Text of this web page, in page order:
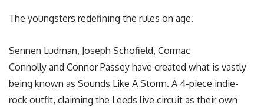
The youngsters redefining the rules on age.
Sennen Ludman, Joseph Schofield, Cormac
Connolly and Connor Passey have created what is vastly
being known as Sounds Like A Storm. A 4-piece indie-
rock outfit, claiming the Leeds live circuit as their own